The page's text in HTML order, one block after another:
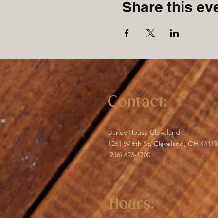
Share this
Contact:
Barley House Cleveland
1261 W 6th St, Cleveland, OH 44113
(216) 623-1700
Hours: